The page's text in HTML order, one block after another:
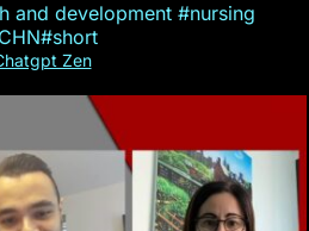
and development #nursing
Zen